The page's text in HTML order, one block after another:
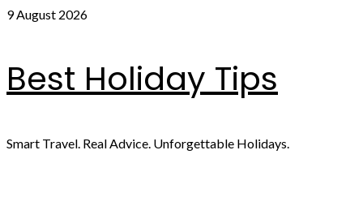
Skip
9 August 2026
Best Holiday Tips
Smart Travel. Real Advice. Unforgettable Holidays.